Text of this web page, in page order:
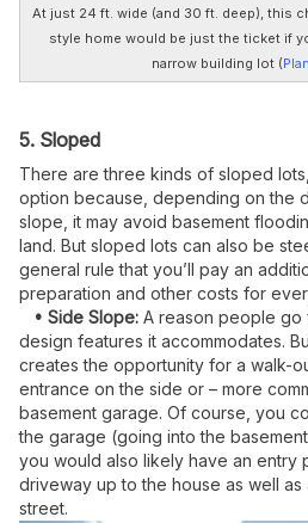
At just 24 ft. wide (and 30 ft. deep), this
style home would be just the ticket if
narrow building lot (
5. Sloped
There are three kinds of sloped
option because, depending on the
slope, it may avoid basement
land. But sloped lots can also be
general rule that you’ll pay an
preparation and other costs for
• Side Slope: A reason people go
design features it accommodates.
creates the opportunity for a walk-
entrance on the side or – more
basement garage. Of course, you
the garage (going into the
you would also likely have an entry
driveway up to the house as well
street.